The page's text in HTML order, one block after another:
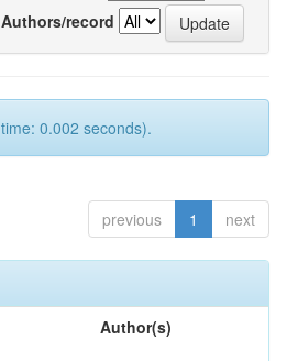
Authors/record
0.002 seconds).
previous 1 next
Author(s)